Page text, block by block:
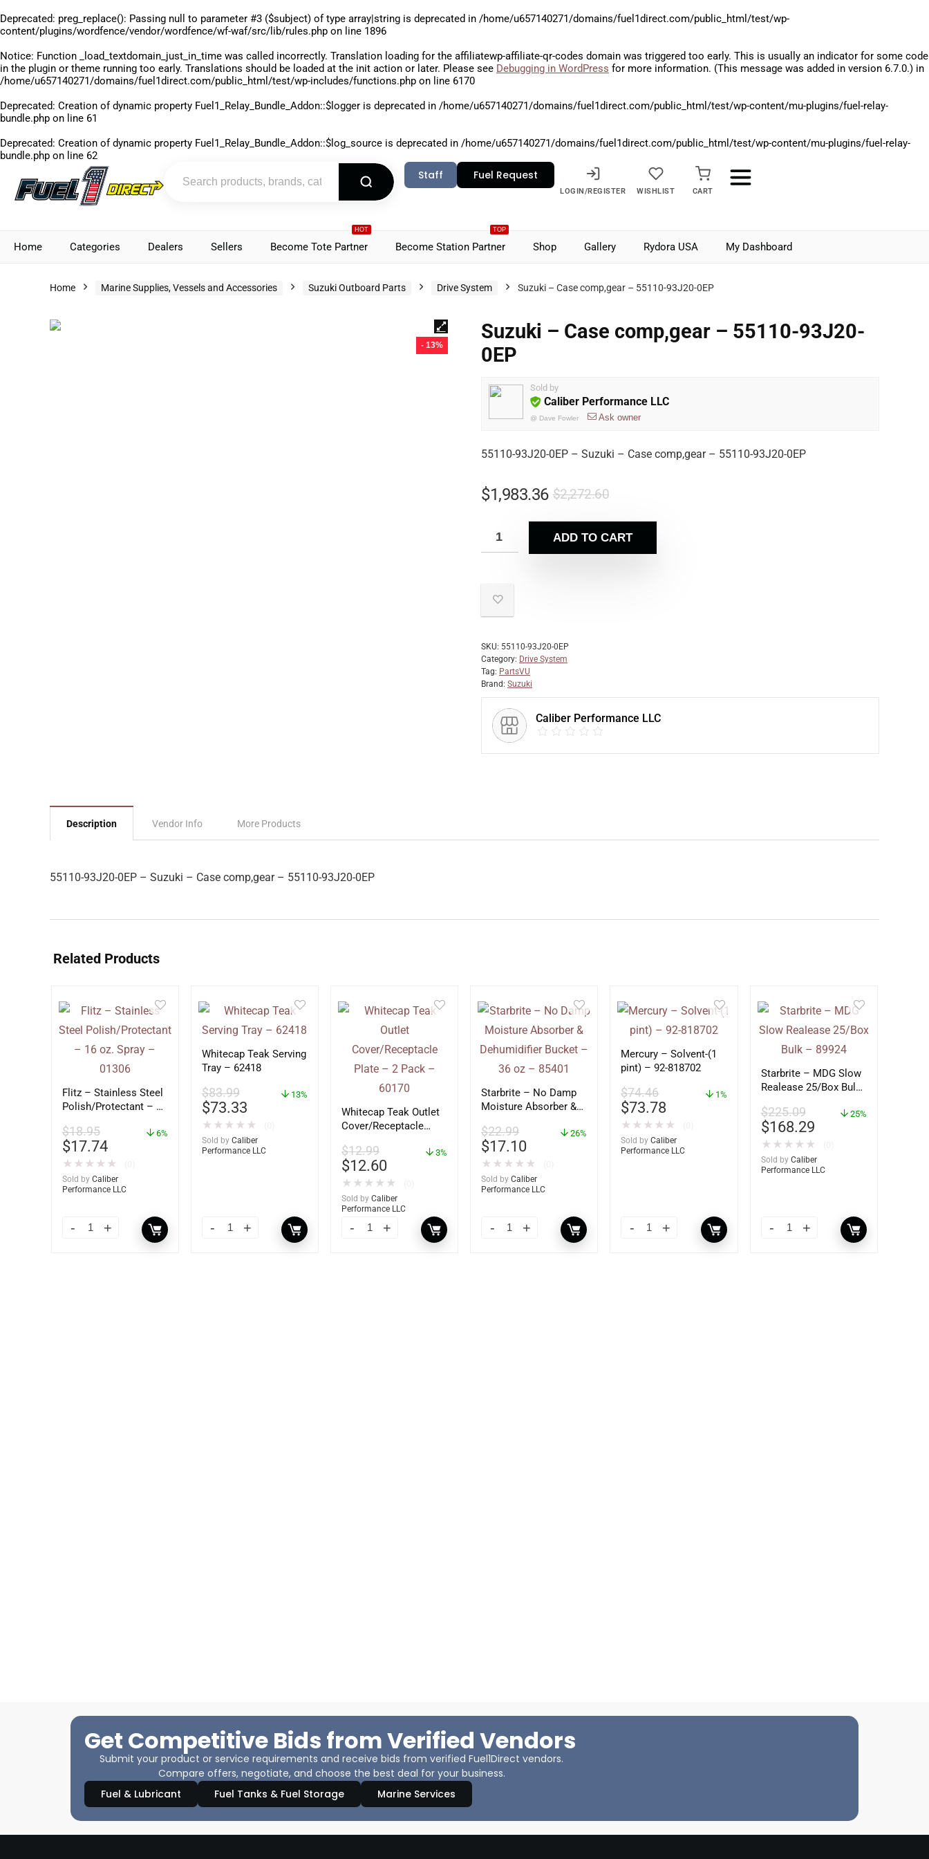
Deprecated: preg_replace(): Passing null to parameter #3 ($subject) of type array|string is deprecated in /home/u657140271/domains/fuel1direct.com/public_html/test/wp-
content/plugins/wordfence/vendor/wordfence/wf-waf/src/lib/rules.php on line 1896
Notice: Function _load_textdomain_just_in_time was called incorrectly. Translation loading for the affiliatewp-affiliate-qr-codes domain was triggered too early. This is usually an indicator for some code
in the plugin or theme running too early. Translations should be loaded at the init action or later. Please see Debugging in WordPress for more information. (This message was added in version 6.7.0.) in
/home/u657140271/domains/fuel1direct.com/public_html/test/wp-includes/functions.php on line 6170
Deprecated: Creation of dynamic property Fuel1_Relay_Bundle_Addon::$logger is deprecated in /home/u657140271/domains/fuel1direct.com/public_html/test/wp-content/mu-plugins/fuel-relay-
bundle.php on line 61
Deprecated: Creation of dynamic property Fuel1_Relay_Bundle_Addon::$log_source is deprecated in /home/u657140271/domains/fuel1direct.com/public_html/test/wp-content/mu-plugins/fuel-relay-
bundle.php on line 62
Staff Fuel Request
LOGIN/REGISTER WISHLIST CART
Home Categories Dealers Sellers
HOT
Become Tote Partner
TOP
Become Station Partner Shop Gallery Rydora USA My Dashboard
Home Marine Supplies, Vessels and Accessories Suzuki Outboard Parts Drive System Suzuki – Case comp,gear – 55110-93J20-0EP
- 13%
Suzuki – Case comp,gear – 55110-93J20-
0EP
Sold by
Caliber Performance LLC
@ Dave Fowler Ask owner
55110-93J20-0EP – Suzuki – Case comp,gear – 55110-93J20-0EP
$2,272.60
$1,983.36
ADD TO CART
SKU: 55110-93J20-0EP
Category: Drive System
Tag: PartsVU
Brand: Suzuki
Caliber Performance LLC
Description Vendor Info More Products
55110-93J20-0EP – Suzuki – Case comp,gear – 55110-93J20-0EP
Related Products
Flitz – Stainless Steel
Polish/Protectant – 16
$18.95
$17.74
6%
★ ★ ★ ★ ★
Sold by Caliber
Performance LLC
Whitecap Teak Serving
Tray – 62418
$83.99
$73.33
13%
★ ★ ★ ★ ★
Sold by Caliber
Performance LLC
Whitecap Teak Outlet
Cover/Receptacle
60170
$12.99
$12.60
3%
★ ★ ★ ★ ★
Sold by Caliber
Performance LLC
Starbrite – No Damp
Moisture Absorber &
36 oz – 85401
$22.99
$17.10
26%
★ ★ ★ ★ ★
Sold by Caliber
Performance LLC
Mercury – Solvent-(1
pint) – 92-818702
$74.46
$73.78
1%
★ ★ ★ ★ ★
Sold by Caliber
Performance LLC
Starbrite – MDG Slow
Realease 25/Box Bulk
$225.09
$168.29
25%
★ ★ ★ ★ ★
Sold by Caliber
Performance LLC
Get Competitive Bids from Verified Vendors
Submit your product or service requirements and receive bids from verified Fuel1Direct vendors.
Compare offers, negotiate, and choose the best deal for your business.
Fuel & Lubricant
Fuel Tanks & Fuel Storage Marine Services